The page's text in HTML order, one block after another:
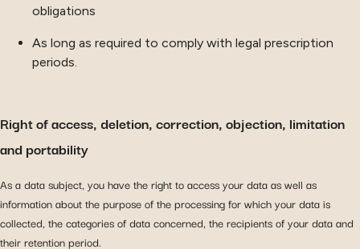
obligations
As long as required to comply with legal prescription
periods.
Right of access, deletion, correction, objection, limitation
and portability
As a data subject, you have the right to access your data as well as
information about the purpose of the processing for which your data is
collected, the categories of data concerned, the recipients of your data and
their retention period.